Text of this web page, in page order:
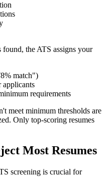
found, the ATS assigns your
match")
applicants
requirements
meet minimum thresholds are
Only top-scoring resumes
Most Resumes
screening is crucial for